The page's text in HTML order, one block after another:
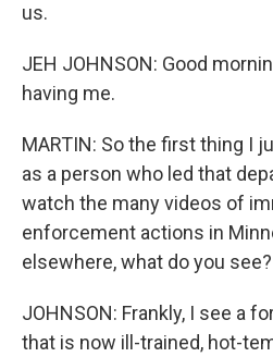
us.
JEH JOHNSON: Good
having me.
MARTIN: So the first thing I
as a person who led that
watch the many videos of
enforcement actions in
elsewhere, what do you see?
JOHNSON: Frankly, I see a
that is now ill-trained, hot-